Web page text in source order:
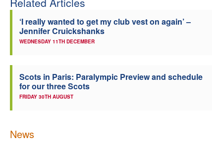
‘I really wanted to get my club vest on again’ –
Jennifer Cruickshanks
WEDNESDAY 11TH DECEMBER
Scots in Paris: Paralympic Preview and schedule
for our three Scots
FRIDAY 30TH AUGUST
News